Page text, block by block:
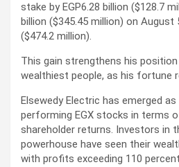
stake by EGP6.28 billion ($128.7
billion ($345.45 million) on August
($474.2 million).
This gain strengthens his position
wealthiest people, as his fortune
Elsewedy Electric has emerged
performing EGX stocks in terms
shareholder returns. Investors in
powerhouse have seen their
with profits exceeding 110